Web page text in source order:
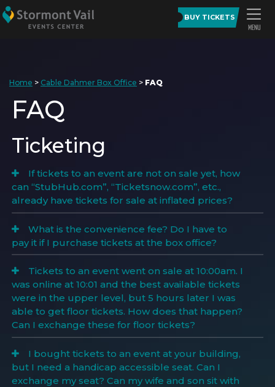
BUY TICKETS
Home > Cable Dahmer Box Office > FAQ
FAQ
Ticketing
If tickets to an event are not on sale yet, how
can “StubHub.com”, “Ticketsnow.com”, etc.,
already have tickets for sale at inflated prices?
What is the convenience fee? Do I have to
pay it if I purchase tickets at the box office?
Tickets to an event went on sale at 10:00am. I
was online at 10:01 and the best available tickets
were in the upper level, but 5 hours later I was
able to get floor tickets. How does that happen?
Can I exchange these for floor tickets?
I bought tickets to an event at your building,
but I need a handicap accessible seat. Can I
exchange my seat? Can my wife and son sit with